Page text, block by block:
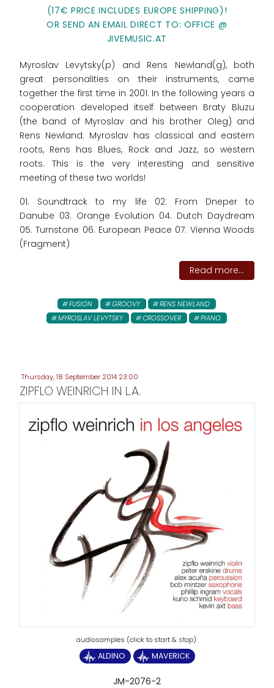
(17€ PRICE INCLUDES EUROPE SHIPPING)!
OR SEND AN EMAIL DIRECT TO: OFFICE @
JIVEMUSIC.AT
Myroslav Levytsky(p) and Rens Newland(g), both
great personalities on their instruments, came
together the first time in 2001. In the following years a
cooperation developed itself between Braty Bluzu
(the band of Myroslav and his brother Oleg) and
Rens Newland. Myroslav has classical and eastern
roots, Rens has Blues, Rock and Jazz, so western
roots. This is the very interesting and sensitive
meeting of these two worlds!
01. Soundtrack to my life 02. From Dneper to
Danube 03. Orange Evolution 04. Dutch Daydream
05. Turnstone 06. European Peace 07. Vienna Woods
(Fragment)
Read more...
FUSION GROOVY
RENS NEWLAND
MYROSLAV LEVYTSKY
CROSSOVER PIANO
Thursday, 18 September 2014 23:00
ZIPFLO WEINRICH IN L.A.
ALDINO MAVERICK
JM-2076-2